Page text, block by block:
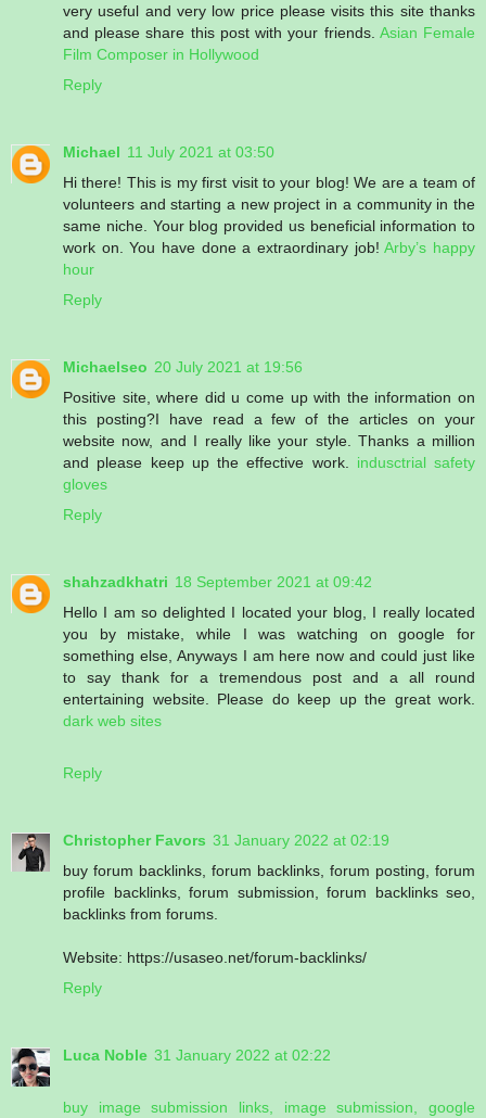
very useful and very low price please visits this site thanks
and please share this post with your friends. Asian Female
Film Composer in Hollywood
Reply
Michael 11 July 2021 at 03:50
Hi there! This is my first visit to your blog! We are a team of
volunteers and starting a new project in a community in the
same niche. Your blog provided us beneficial information to
work on. You have done a extraordinary job!Arby’s happy
hour
Reply
Michaelseo 20 July 2021 at 19:56
Positive site, where did u come up with the information on
this posting?I have read a few of the articles on your
website now, and I really like your style. Thanks a million
and please keep up the effective work. indusctrial safety
gloves
Reply
shahzadkhatri 18 September 2021 at 09:42
Hello I am so delighted I located your blog, I really located
you by mistake, while I was watching on google for
something else, Anyways I am here now and could just like
to say thank for a tremendous post and a all round
entertaining website. Please do keep up the great work.
dark web sites
Reply
Christopher Favors 31 January 2022 at 02:19
buy forum backlinks, forum backlinks, forum posting, forum
profile backlinks, forum submission, forum backlinks seo,
backlinks from forums.
Website: https://usaseo.net/forum-backlinks/
Reply
Luca Noble 31 January 2022 at 02:22
buy image submission links, image submission, google